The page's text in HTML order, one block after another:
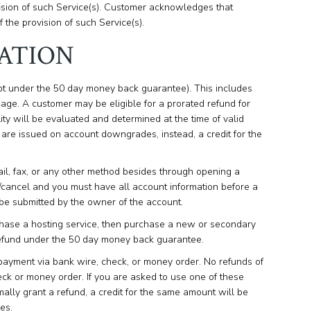
of such Service(s). Customer acknowledges that
provision of such Service(s).
under the 50 day money back guarantee). This includes
A customer may be eligible for a prorated refund for
will be evaluated and determined at the time of valid
issued on account downgrades, instead, a credit for the
fax, or any other method besides through opening a
and you must have all account information before a
submitted by the owner of the account.
a hosting service, then purchase a new or secondary
under the 50 day money back guarantee.
via bank wire, check, or money order. No refunds of
or money order. If you are asked to use one of these
grant a refund, a credit for the same amount will be